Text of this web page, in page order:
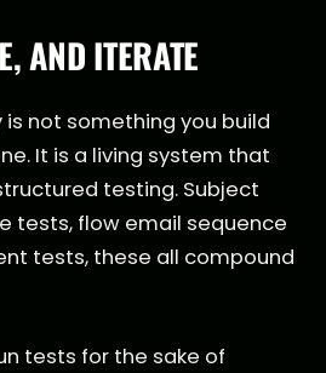
AND ITERATE
not something you build
It is a living system that
testing. Subject
tests, flow email sequence
tests, these all compound
tests for the sake of